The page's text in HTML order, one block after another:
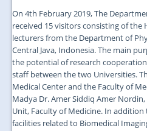
On 4th February 2019, The
received 15 visitors consisting of the
lecturers from the Department of
Central Java, Indonesia. The main
the potential of research
staff between the two Universities.
Medical Center and the Faculty of
Madya Dr. Amer Siddiq Amer
Unit, Faculty of Medicine. In
facilities related to Biomedical